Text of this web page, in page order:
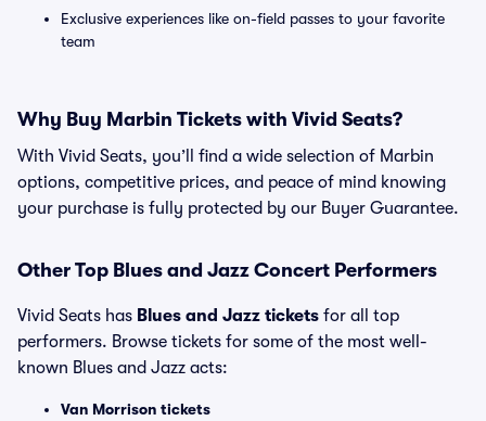
Exclusive experiences like on-field passes to your favorite
team
Why Buy Marbin Tickets with Vivid Seats?
With Vivid Seats, you’ll find a wide selection of Marbin
options, competitive prices, and peace of mind knowing
your purchase is fully protected by our Buyer Guarantee.
Other Top Blues and Jazz Concert Performers
Vivid Seats has Blues and Jazz tickets for all top
performers. Browse tickets for some of the most well-
known Blues and Jazz acts:
Van Morrison tickets